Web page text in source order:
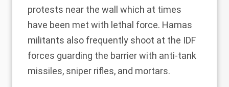
protests near the wall which at times
have been met with lethal force. Hamas
militants also frequently shoot at the IDF
forces guarding the barrier with anti-tank
missiles, sniper rifles, and mortars.